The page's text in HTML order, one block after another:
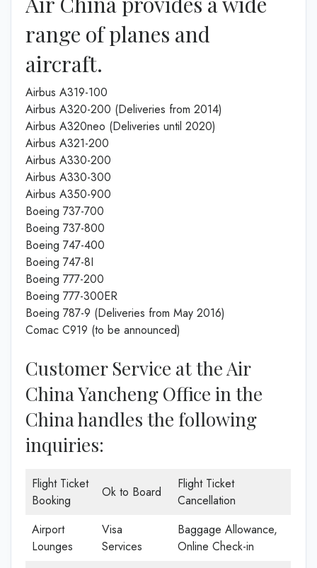
range of planes and
aircraft.
Airbus A319-100
Airbus A320-200 (Deliveries from 2014)
Airbus A320neo (Deliveries until 2020)
Airbus A321-200
Airbus A330-200
Airbus A330-300
Airbus A350-900
Boeing 737-700
Boeing 737-800
Boeing 747-400
Boeing 747-8I
Boeing 777-200
Boeing 777-300ER
Boeing 787-9 (Deliveries from May 2016)
Comac C919 (to be announced)
Customer Service at the Air
China Yancheng Office in the
China handles the following
inquiries:
Flight Ticket
Booking
Ok to Board
Flight Ticket
Cancellation
Airport
Lounges
Visa
Services
Baggage Allowance,
Online Check-in